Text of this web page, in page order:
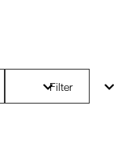
Filter